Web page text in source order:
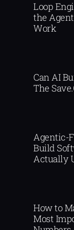
Loop
the
Work
Can AI
The
Agentic-
Build
Actually
How to
Most